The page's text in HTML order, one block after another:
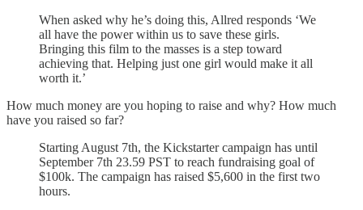
When asked why he’s doing this, Allred responds ‘We
all have the power within us to save these girls.
Bringing this film to the masses is a step toward
achieving that. Helping just one girl would make it all
worth it.’
How much money are you hoping to raise and why? How much
have you raised so far?
Starting August 7th, the Kickstarter campaign has until
September 7th 23.59 PST to reach fundraising goal of
$100k. The campaign has raised $5,600 in the first two
hours.